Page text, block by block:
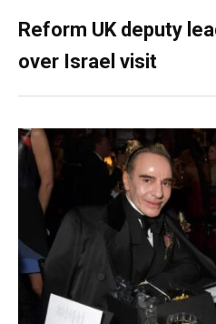
Reform UK deputy
over Israel visit